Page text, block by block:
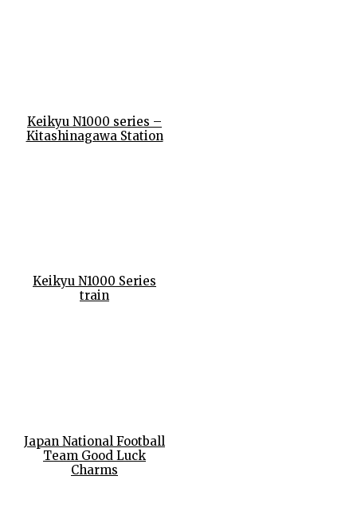
Keikyu N1000 series –
Kitashinagawa Station
Keikyu N1000 Series
train
Japan National Football
Team Good Luck
Charms